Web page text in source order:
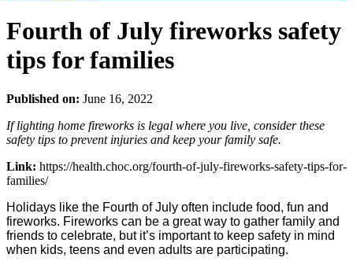
Fourth of July fireworks safety
tips for families
Published on: June 16, 2022
If lighting home fireworks is legal where you live, consider these
safety tips to prevent injuries and keep your family safe.
Link: https://health.choc.org/fourth-of-july-fireworks-safety-tips-for-
families/
Holidays like the Fourth of July often include food, fun and
fireworks. Fireworks can be a great way to gather family and
friends to celebrate, but it’s important to keep safety in mind
when kids, teens and even adults are participating.